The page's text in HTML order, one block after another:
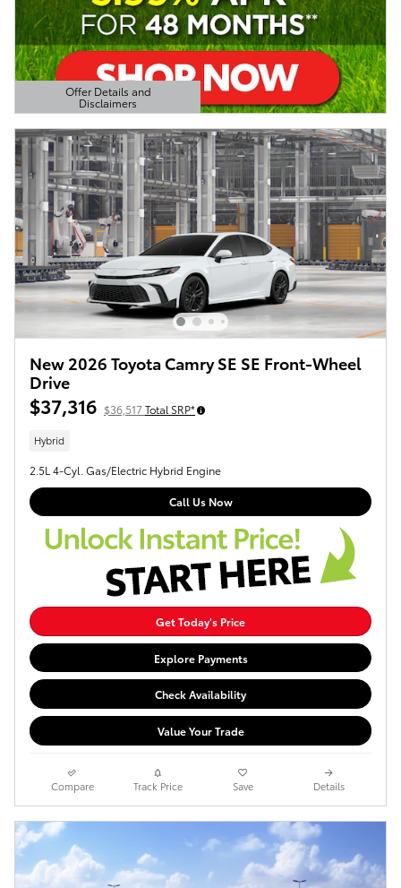
Offer Details and
Disclaimers
Open Details Modal
New 2026 Toyota Camry SE SE Front-Wheel
Drive
$37,316 $36,517Total SRP*
Hybrid
2.5L 4-Cyl. Gas/Electric Hybrid Engine
Call Us Now
Get Today's Price
Explore Payments
Check Availability
Value Your Trade
Compare Track Price Save Details